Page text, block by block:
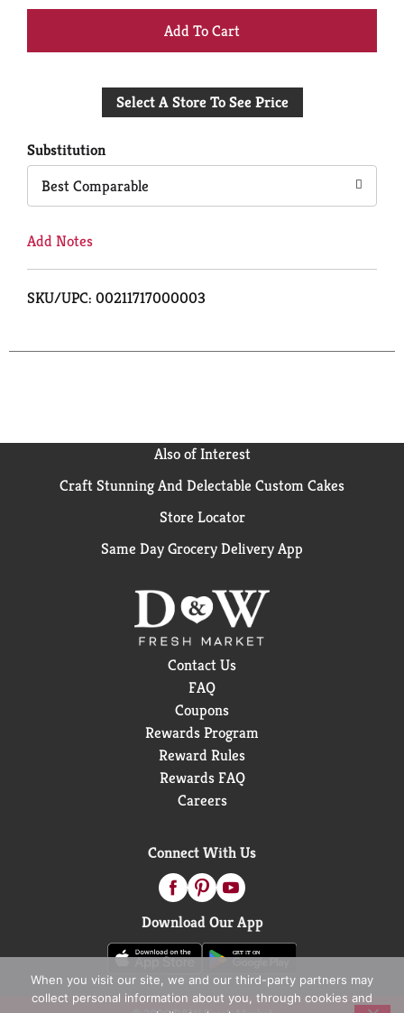
+
to
Select A Store To See Price
Substitution
Best Comparable
Add Notes
SKU/UPC: 00211717000003
Also of Interest
Craft Stunning And Delectable Custom Cakes
Store Locator
Same Day Grocery Delivery App
Contact Us
FAQ
Coupons
Rewards Program
Reward Rules
Rewards FAQ
Careers
Connect With Us
Download Our App
When you visit our site, we and our third-party partners may
collect personal information about you, through cookies and